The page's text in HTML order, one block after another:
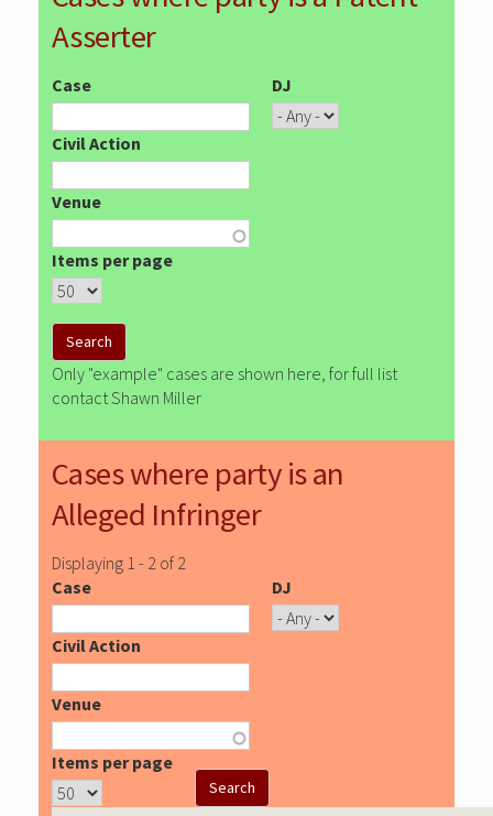
Asserter
Case DJ
Civil Action
Venue
Items per page
Only "example" cases are shown here, for full list
contact Shawn Miller
Cases where party is an
Alleged Infringer
Displaying 1 - 2 of 2
Case
DJ
Civil Action
Venue
Items per page